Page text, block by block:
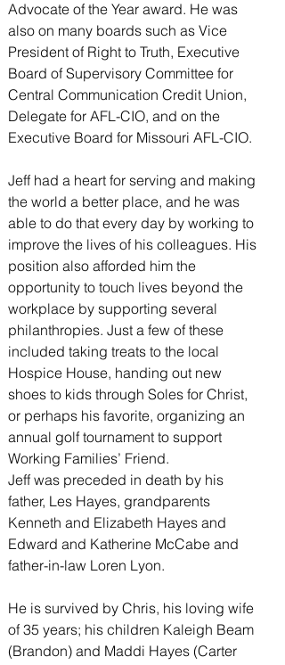
Advocate of the Year award. He was
also on many boards such as Vice
President of Right to Truth, Executive
Board of Supervisory Committee for
Central Communication Credit Union,
Delegate for AFL-CIO, and on the
Executive Board for Missouri AFL-CIO.
Jeff had a heart for serving and making
the world a better place, and he was
able to do that every day by working to
improve the lives of his colleagues. His
position also afforded him the
opportunity to touch lives beyond the
workplace by supporting several
philanthropies. Just a few of these
included taking treats to the local
Hospice House, handing out new
shoes to kids through Soles for Christ,
or perhaps his favorite, organizing an
annual golf tournament to support
Working Families’ Friend.
Jeff was preceded in death by his
father, Les Hayes, grandparents
Kenneth and Elizabeth Hayes and
Edward and Katherine McCabe and
father-in-law Loren Lyon.
He is survived by Chris, his loving wife
of 35 years; his children Kaleigh Beam
(Brandon) and Maddi Hayes (Carter